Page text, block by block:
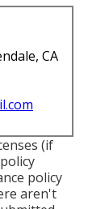
CA
(if
policy
aren't